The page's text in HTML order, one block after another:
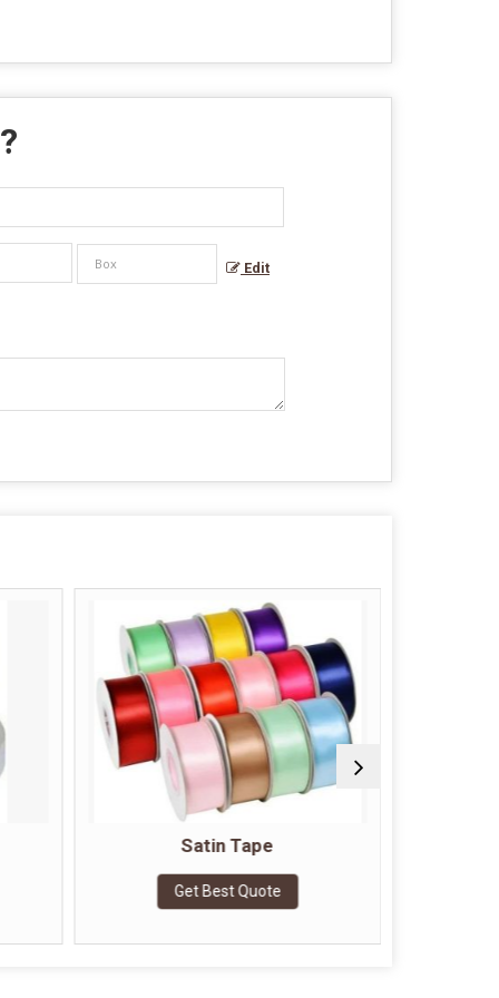
Edit
Satin Tape
Get Best Quote